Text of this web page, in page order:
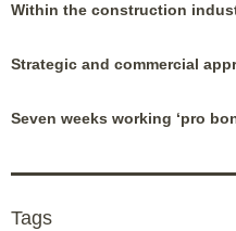
Within the construction
Strategic and commercial
Seven weeks working ‘pro
Tags